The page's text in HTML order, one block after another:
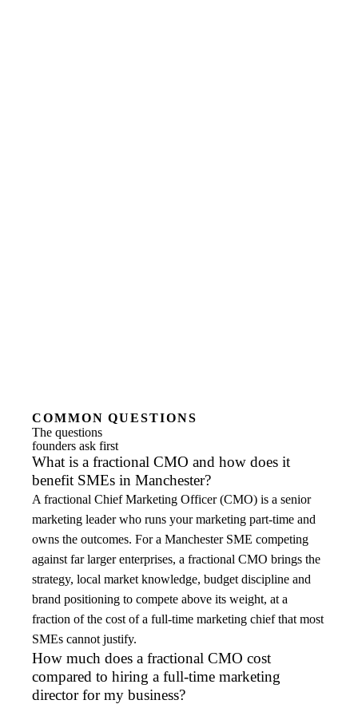
COMMON QUESTIONS
The questions
founders ask first
What is a fractional CMO and how does it
benefit SMEs in Manchester?
A fractional Chief Marketing Officer (CMO) is a senior
marketing leader who runs your marketing part-time and
owns the outcomes. For a Manchester SME competing
against far larger enterprises, a fractional CMO brings the
strategy, local market knowledge, budget discipline and
brand positioning to compete above its weight, at a
fraction of the cost of a full-time marketing chief that most
SMEs cannot justify.
How much does a fractional CMO cost
compared to hiring a full-time marketing
director for my business?